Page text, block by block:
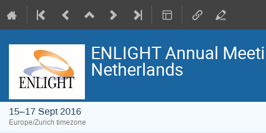
ENLIGHT Annual
Netherlands
15–17 Sept 2016
Europe/Zurich timezone